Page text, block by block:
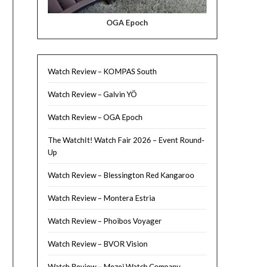
OGA Epoch
Watch Review – KOMPAS South
Watch Review – Galvin YÖ
Watch Review – OGA Epoch
The WatchIt! Watch Fair 2026 – Event Round-
Up
Watch Review – Blessington Red Kangaroo
Watch Review – Montera Estria
Watch Review – Phoibos Voyager
Watch Review – BVOR Vision